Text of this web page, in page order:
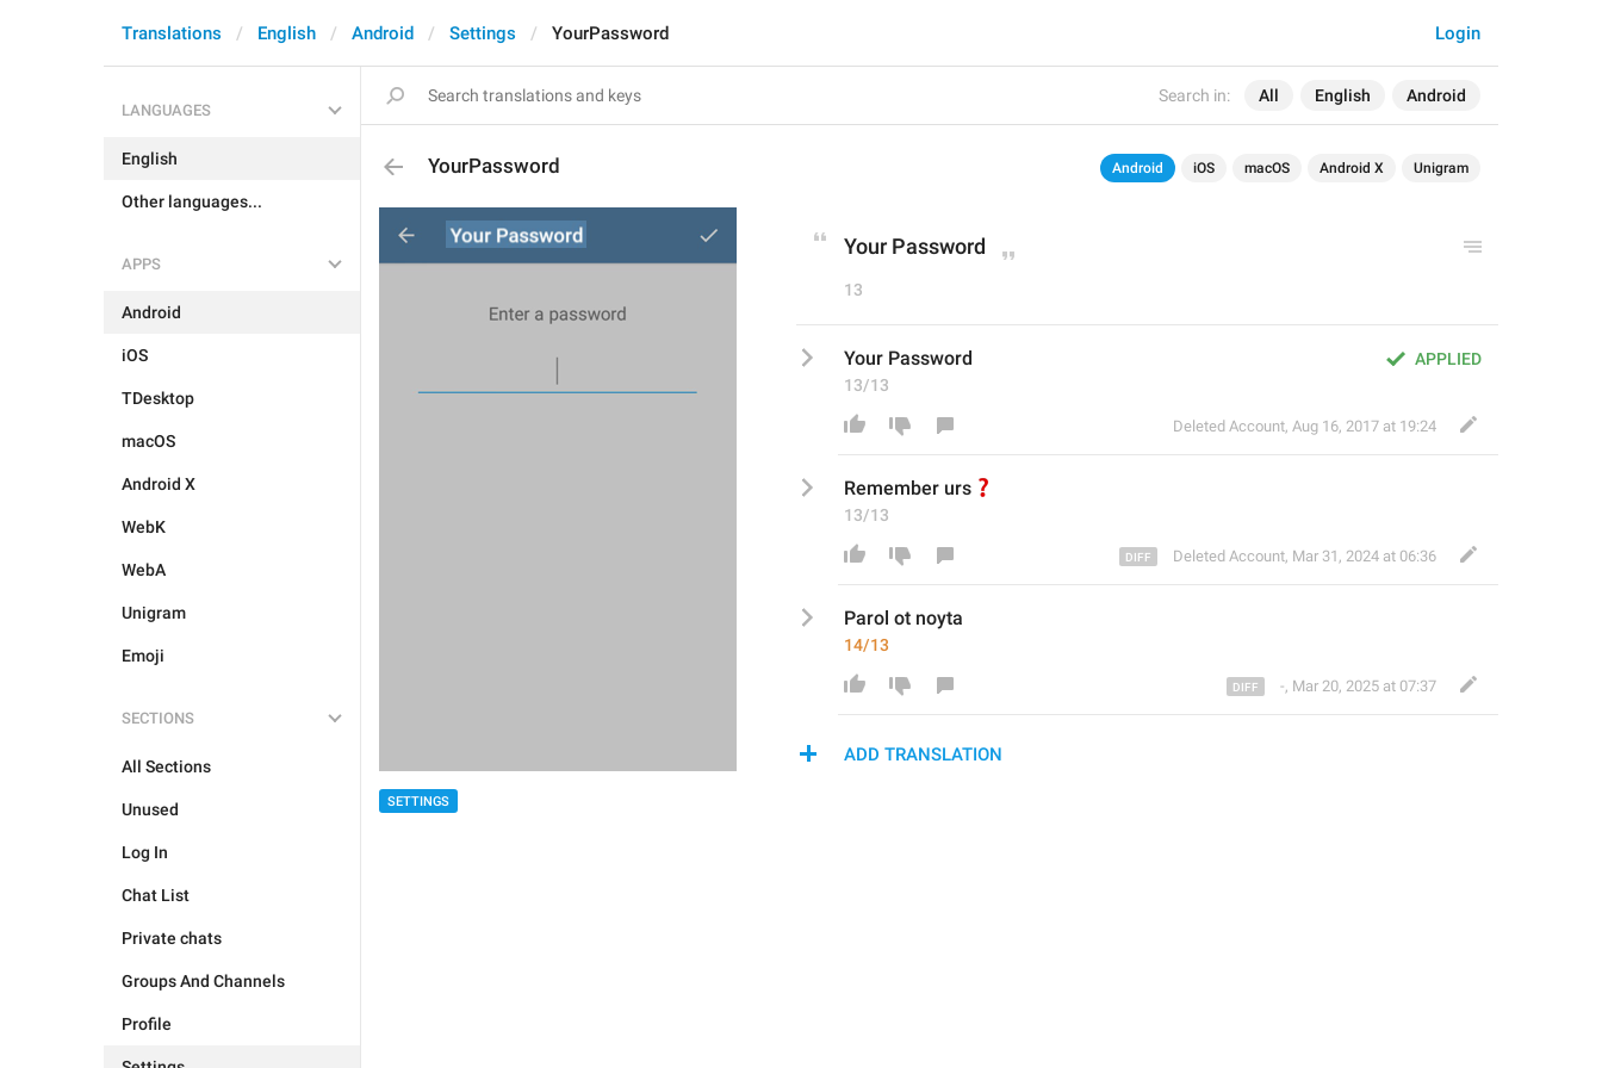
Search in: All English Android
Login
Translations English Android Settings YourPassword
LANGUAGES
English
Other languages...
APPS
Android
iOS
TDesktop
macOS
Android X
WebK
WebA
Unigram
Emoji
SECTIONS
All Sections
Unused
Log In
Chat List
Private chats
Groups And Channels
Profile
YourPassword Android iOS macOS Android X Unigram
SETTINGS
Your Password
13
APPLIED
Your Password
13/13
Deleted Account, Aug 16, 2017 at 19:24
Remember urs
❓
13/13
Deleted Account, Mar 31, 2024 at 06:36
Parol ot noyta
14/13
-, Mar 20, 2025 at 07:37
ADD TRANSLATION